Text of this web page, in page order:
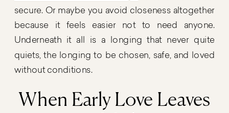
secure. Or maybe you avoid closeness altogether
because it feels easier not to need anyone.
Underneath it all is a longing that never quite
quiets, the longing to be chosen, safe, and loved
without conditions.
When Early Love Leaves